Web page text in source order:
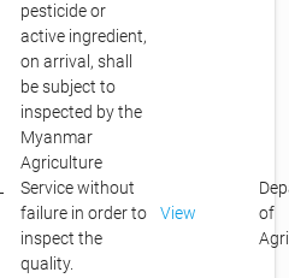
pesticide or
active ingredient,
on arrival, shall
be subject to
inspected by the
Myanmar
Agriculture
Service without
failure in order to
inspect the
quality.
View
of